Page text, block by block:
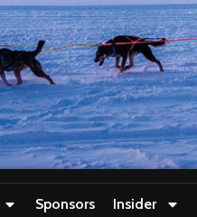
Sponsors Insider